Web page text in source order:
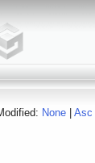
None| Asc